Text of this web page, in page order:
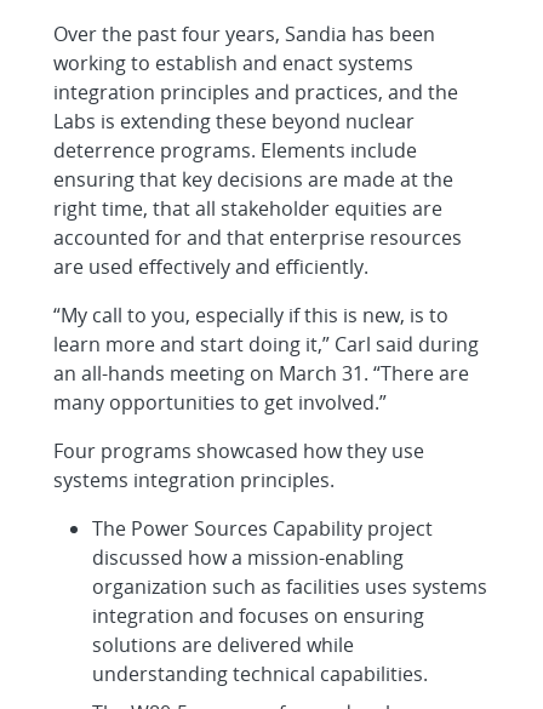
Over the past four years, Sandia has been
working to establish and enact systems
integration principles and practices, and the
Labs is extending these beyond nuclear
deterrence programs. Elements include
ensuring that key decisions are made at the
right time, that all stakeholder equities are
accounted for and that enterprise resources
are used effectively and efficiently.
“My call to you, especially if this is new, is to
learn more and start doing it,” Carl said during
an all-hands meeting on March 31. “There are
many opportunities to get involved.”
Four programs showcased how they use
systems integration principles.
The Power Sources Capability project
discussed how a mission-enabling
organization such as facilities uses systems
integration and focuses on ensuring
solutions are delivered while
understanding technical capabilities.